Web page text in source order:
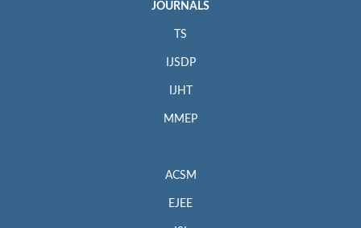
JOURNALS
TS
IJSDP
IJHT
MMEP
ACSM
EJEE